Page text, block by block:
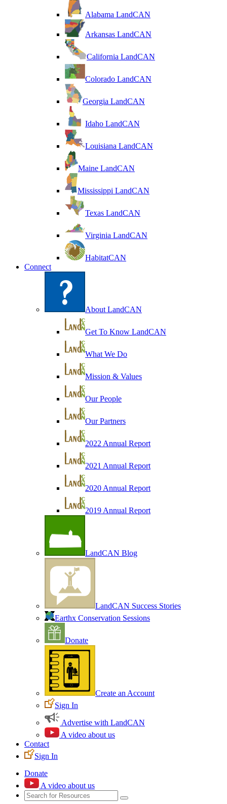
Alabama LandCAN
Arkansas LandCAN
California LandCAN
Colorado LandCAN
Georgia LandCAN
Idaho LandCAN
Louisiana LandCAN
Maine LandCAN
Mississippi LandCAN
Texas LandCAN
Virginia LandCAN
HabitatCAN
Connect
About LandCAN
Get To Know LandCAN
What We Do
Mission & Values
Our People
Our Partners
2022 Annual Report
2021 Annual Report
2020 Annual Report
2019 Annual Report
LandCAN Blog
LandCAN Success Stories
Earthx Conservation Sessions
Donate
Create an Account
Sign In
Advertise with LandCAN
A video about us
Contact
Sign In
Donate
A video about us